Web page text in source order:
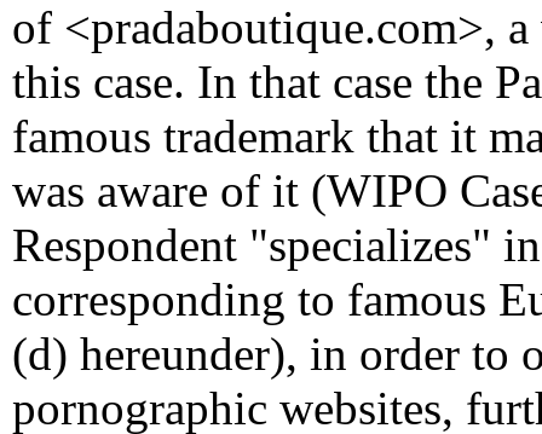
of <pradaboutique.com>,
this case. In that case the
famous trademark that it
was aware of it (WIPO
Respondent "specializes"
corresponding to famous
(d) hereunder), in order to
pornographic websites,